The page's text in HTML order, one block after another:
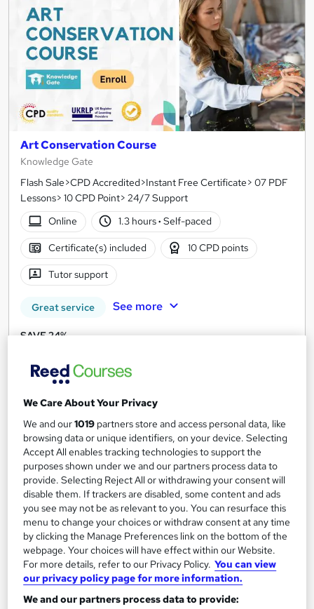
Art Conservation Course
Knowledge Gate
Flash Sale>CPD Accredited>Instant Free Certificate> 07 PDF
Lessons> 10 CPD Point> 24/7 Support
Online
1.3 hours· Self-paced
Certificate(s) included 10 CPD points
Tutor support
Great service See more
SAVE 24%
On Demand
Art Conservation – Level 3 Training
We Care About Your Privacy
We and our1019 partners store and access personal data, like
browsing data or unique identifiers, on your device. Selecting
Accept All enables tracking technologies to support the
purposes shown under we and our partners process data to
provide. Selecting Reject All or withdrawing your consent will
disable them. If trackers are disabled, some content and ads
you see may not be as relevant to you. You can resurface this
menu to change your choices or withdraw consent at any time
by clicking the Manage Preferences link on the bottom of the
webpage. Your choices will have effect within our Website.
For more details, refer to our Privacy Policy. You can view
our privacy policy page for more information.
We and our partners process data to provide: